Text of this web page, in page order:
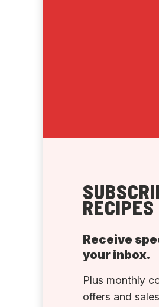
Receive
your inbox.
Plus monthly
offers and